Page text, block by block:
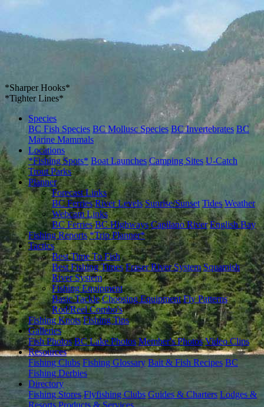
*Sharper Hooks*
*Tighter Lines*
Species
BC Fish Species BC Mollusc Species BC Invertebrates BC
Marine Mammals
Locations
*Fishing Spots* Boat Launches Camping Sites U-Catch
Trout Parks
Planner
Forecast Links
BC Ferries River Levels Sunrise/Sunset Tides Weather
Webcam Links
BC Ferries BC Highways Capilano River English Bay
Fishing Reports *Trip Planner*
Tactics
Best Time To Fish
Best Fishing Times Fraser River System Squamish
River System
Fishing Equipment
Basic Tackle Choosing Equipment Fly Patterns
Rod/Reel Combo's
Fishing Knots Fishing Tips
Galleries
Fish Photos BC Lake Photos Member's Photos Video Clips
Resources
Fishing Clubs Fishing Glossary Bait & Fish Recipes BC
Fishing Derbies
Directory
Fishing Stores Flyfishing Clubs Guides & Charters Lodges &
Resorts Products & Services